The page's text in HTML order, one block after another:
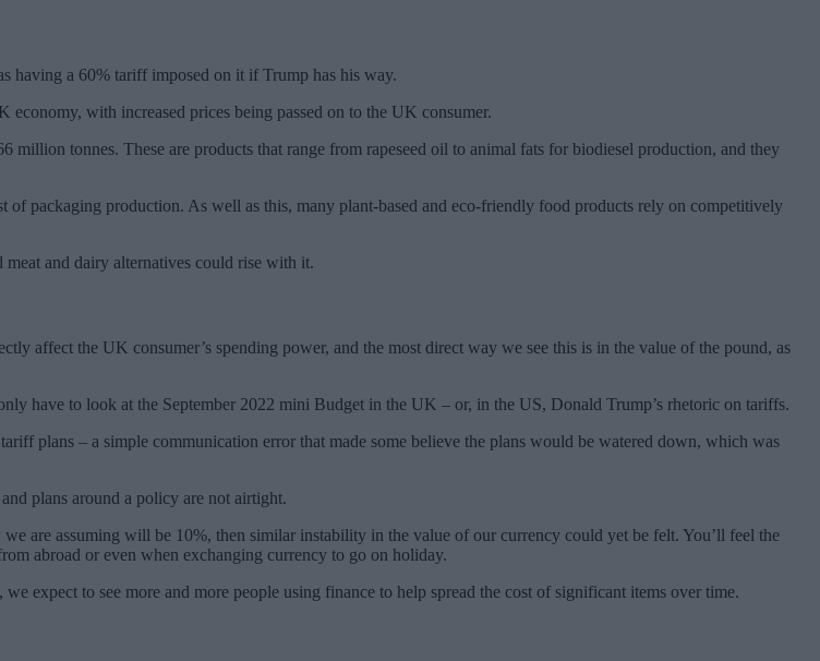
having a 60% tariff imposed on it if Trump has his way.
with increased prices being passed on to the UK consumer.
tonnes. These are products that range from rapeseed oil to animal fats for biodiesel production, and they
of packaging production. As well as this, many plant-based and eco-friendly food products rely on competitively
and dairy alternatives could rise with it.
affect the UK consumer’s spending power, and the most direct way we see this is in the value of the pound, as
have to look at the September 2022 mini Budget in the UK – or, in the US, Donald Trump’s rhetoric on tariffs.
plans – a simple communication error that made some believe the plans would be watered down, which was
plans around a policy are not airtight.
are assuming will be 10%, then similar instability in the value of our currency could yet be felt. You’ll feel the
abroad or even when exchanging currency to go on holiday.
expect to see more and more people using finance to help spread the cost of significant items over time.